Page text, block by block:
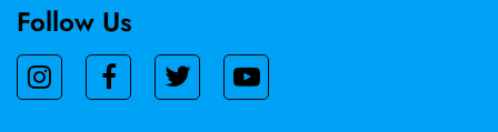
Follow Us